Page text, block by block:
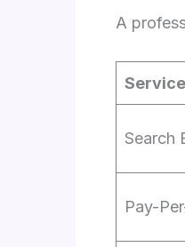
A
Service
Search
Pay-